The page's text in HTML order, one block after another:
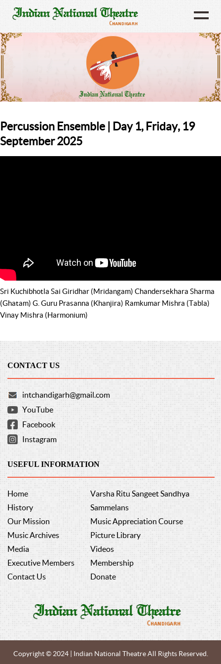
Percussion Ensemble | Day 1, Friday, 19
September 2025
Sri Kuchibhotla Sai Giridhar (Mridangam) Chandersekhara Sharma
(Ghatam) G. Guru Prasanna (Khanjira) Ramkumar Mishra (Tabla)
Vinay Mishra (Harmonium)
CONTACT US
intchandigarh@gmail.com
YouTube
Facebook
Instagram
USEFUL INFORMATION
Home
History
Our Mission
Music Archives
Media
Executive Members
Contact Us
Varsha Ritu Sangeet Sandhya
Sammelans
Music Appreciation Course
Picture Library
Videos
Membership
Donate
Copyright © 2024 | Indian National Theatre All Rights Reserved.